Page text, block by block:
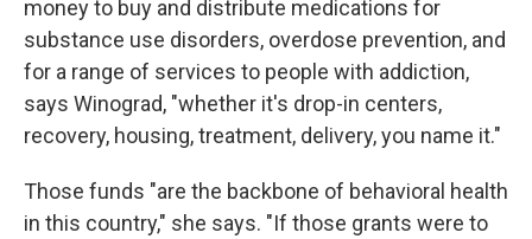
money to buy and distribute medications for
substance use disorders, overdose prevention, and
for a range of services to people with addiction,
says Winograd, "whether it's drop-in centers,
recovery, housing, treatment, delivery, you name it."
Those funds "are the backbone of behavioral health
in this country," she says. "If those grants were to